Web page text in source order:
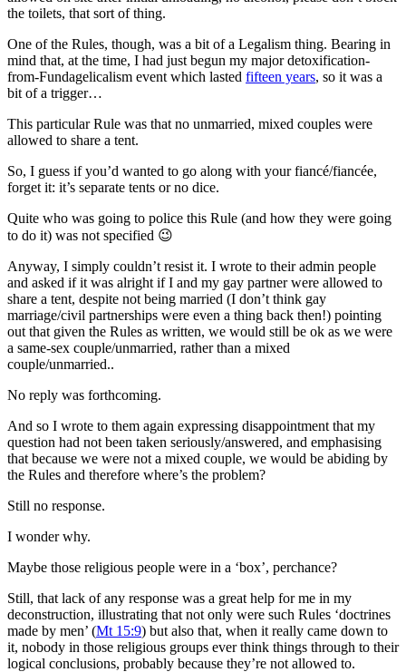
the toilets, that sort of thing.
One of the Rules, though, was a bit of a Legalism thing. Bearing in
mind that, at the time, I had just begun my major detoxification-
from-Fundagelicalism event which lasted fifteen years, so it was a
bit of a trigger…
This particular Rule was that no unmarried, mixed couples were
allowed to share a tent.
So, I guess if you’d wanted to go along with your fiancé/fiancée,
forget it: it’s separate tents or no dice.
Quite who was going to police this Rule (and how they were going
to do it) was not specified 😉
Anyway, I simply couldn’t resist it. I wrote to their admin people
and asked if it was alright if I and my gay partner were allowed to
share a tent, despite not being married (I don’t think gay
marriage/civil partnerships were even a thing back then!) pointing
out that given the Rules as written, we would still be ok as we were
a same-sex couple/unmarried, rather than a mixed
couple/unmarried..
No reply was forthcoming.
And so I wrote to them again expressing disappointment that my
question had not been taken seriously/answered, and emphasising
that because we were not a mixed couple, we would be abiding by
the Rules and therefore where’s the problem?
Still no response.
I wonder why.
Maybe those religious people were in a ‘box’, perchance?
Still, that lack of any response was a great help for me in my
deconstruction, illustrating that not only were such Rules ‘doctrines
made by men’ (Mt 15:9) but also that, when it really came down to
it, nobody in those religious groups ever think things through to their
logical conclusions, probably because they’re not allowed to.